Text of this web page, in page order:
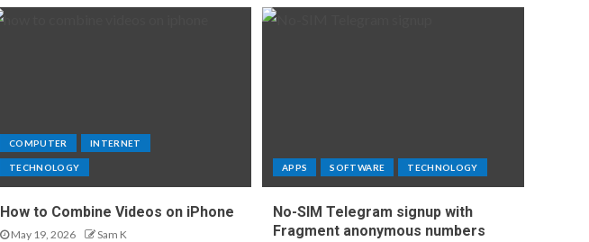
COMPUTER INTERNET
TECHNOLOGY
How to Combine Videos on iPhone
May 19, 2026 Sam K
APPS SOFTWARE TECHNOLOGY
No-SIM Telegram signup with
Fragment anonymous numbers